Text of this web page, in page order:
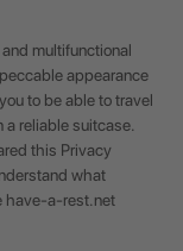
multifunctional
appearance
to be able to travel
reliable suitcase.
this Privacy
what
have-a-rest.net